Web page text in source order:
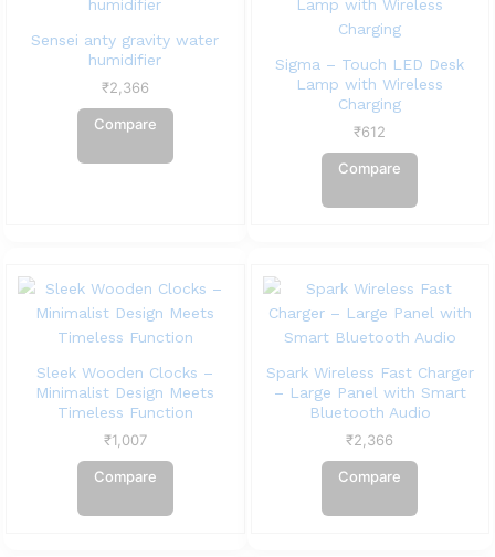
Sensei anty gravity water
humidifier
₹2,366
Compare
Sigma – Touch LED Desk
Lamp with Wireless
Charging
₹612
Compare
Sleek Wooden Clocks –
Minimalist Design Meets
Timeless Function
₹1,007
Compare
Spark Wireless Fast Charger
– Large Panel with Smart
Bluetooth Audio
₹2,366
Compare